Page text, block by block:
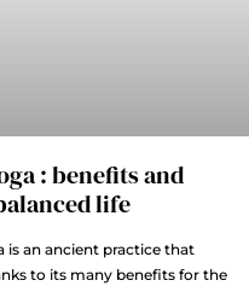
: benefits and
life
is an ancient practice that
to its many benefits for the